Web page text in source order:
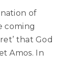
of
coming
that God
Amos. In